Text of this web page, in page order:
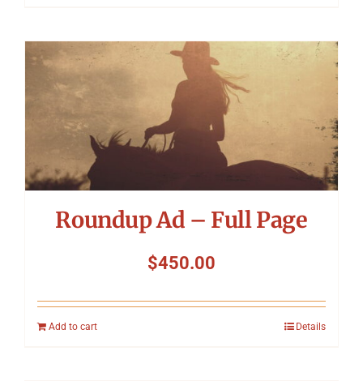
Roundup Ad – Full Page
$450.00
Add to cart Details